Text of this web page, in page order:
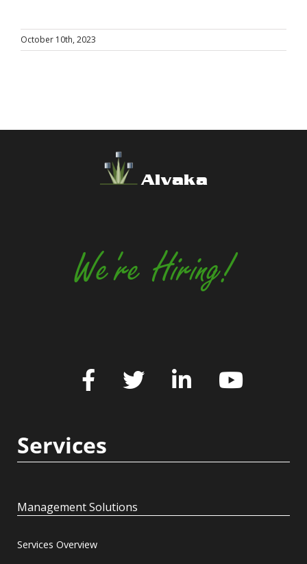
October 10th, 2023
Alvaka
We're Hiring!
Services
Management Solutions
Services Overview